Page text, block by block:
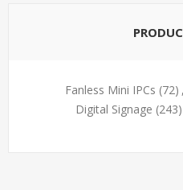
Fanless Mini IPCs (72) ,
Digital Signage (243)